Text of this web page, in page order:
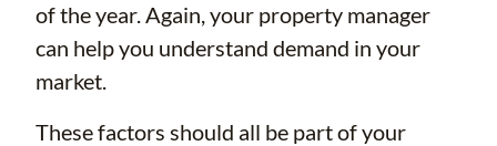
of the year. Again, your property manager
can help you understand demand in your
market.
These factors should all be part of your